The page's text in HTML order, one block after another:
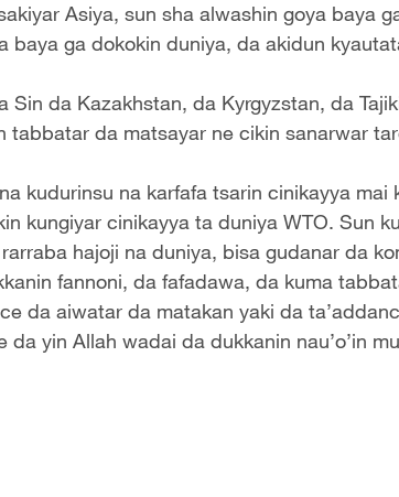
Asiya, sun sha alwashin goya baya
baya ga dokokin duniya, da akidun
Sin da Kazakhstan, da Kyrgyzstan, da
tabbatar da matsayar ne cikin sanarwar
kudurinsu na karfafa tsarin cinikayya mai
kungiyar cinikayya ta duniya WTO. Sun
hajoji na duniya, bisa gudanar da
fannoni, da fafadawa, da kuma
da aiwatar da matakan yaki da
yin Allah wadai da dukkanin nau’o’in